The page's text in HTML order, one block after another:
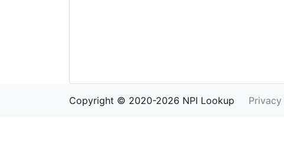
Copyright © 2020-2026 NPI Lookup